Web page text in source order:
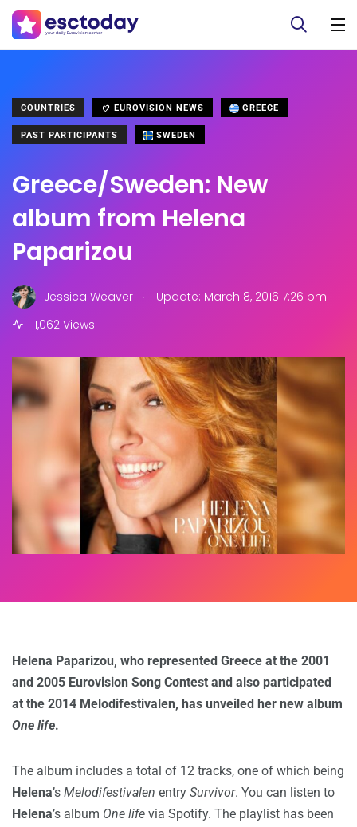
COUNTRIES EUROVISION NEWS GREECE
PAST PARTICIPANTS SWEDEN
Greece/Sweden: New
album from Helena
Paparizou
Jessica Weaver .
Update: March 8, 2016 7:26 pm
1,062 Views
Helena Paparizou, who represented Greece at the 2001
and 2005 Eurovision Song Contest and also participated
at the 2014 Melodifestivalen, has unveiled her new album
One life.
The album includes a total of 12 tracks, one of which being
Helena’s Melodifestivalen entry Survivor. You can listen to
Helena’s album One life via Spotify. The playlist has been